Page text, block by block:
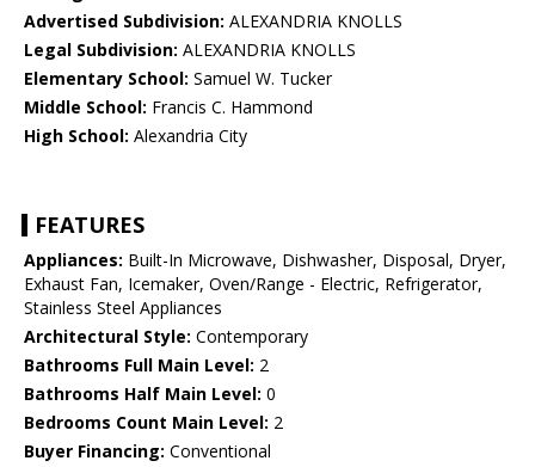
Advertised Subdivision: ALEXANDRIA KNOLLS
Legal Subdivision: ALEXANDRIA KNOLLS
Elementary School: Samuel W. Tucker
Middle School: Francis C. Hammond
High School: Alexandria City
FEATURES
Appliances: Built-In Microwave, Dishwasher, Disposal, Dryer,
Exhaust Fan, Icemaker, Oven/Range - Electric, Refrigerator,
Stainless Steel Appliances
Architectural Style: Contemporary
Bathrooms Full Main Level: 2
Bathrooms Half Main Level: 0
Bedrooms Count Main Level: 2
Buyer Financing: Conventional